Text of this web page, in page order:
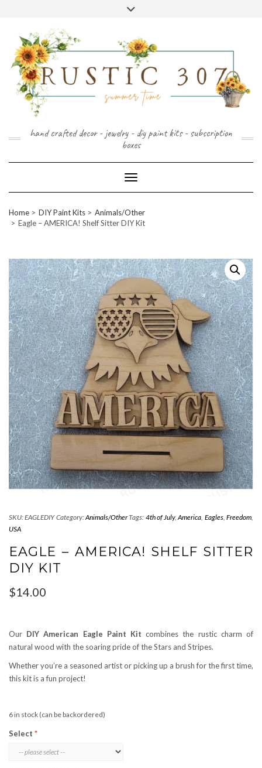
hand crafted decor - jewelry - diy paint kits - subscription
boxes
Toggle Navigation
Home DIY Paint Kits
Animals/Other
Eagle – AMERICA! Shelf Sitter DIY Kit
SKU:EAGLEDIYCategory:Animals/OtherTags: 4th of July,America, Eagles,Freedom,
USA
EAGLE – AMERICA! SHELF SITTER
DIY KIT
$14.00
Our DIY American Eagle Paint Kit combines the rustic charm of
natural wood with the soaring pride of the Stars and Stripes.
Whether you’re a seasoned artist or picking up a brush for the first time,
this kit is a fun project!
6 in stock (can be backordered)
Select